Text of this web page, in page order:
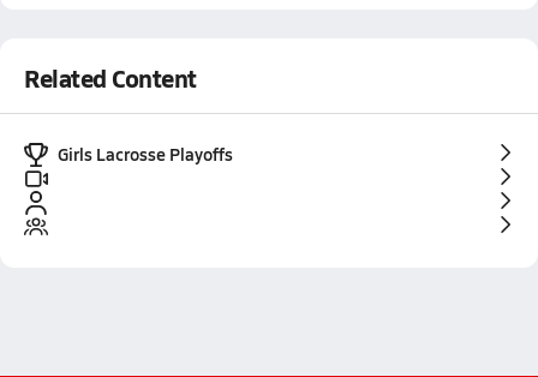
Related Content
Girls Lacrosse Playoffs